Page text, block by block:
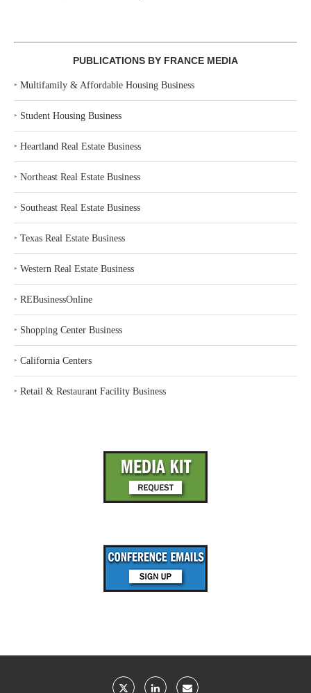
PUBLICATIONS BY FRANCE MEDIA
‣ Multifamily & Affordable Housing Business
‣ Student Housing Business
‣ Heartland Real Estate Business
‣ Northeast Real Estate Business
‣ Southeast Real Estate Business
‣ Texas Real Estate Business
‣ Western Real Estate Business
‣ REBusinessOnline
‣ Shopping Center Business
‣ California Centers
‣ Retail & Restaurant Facility Business